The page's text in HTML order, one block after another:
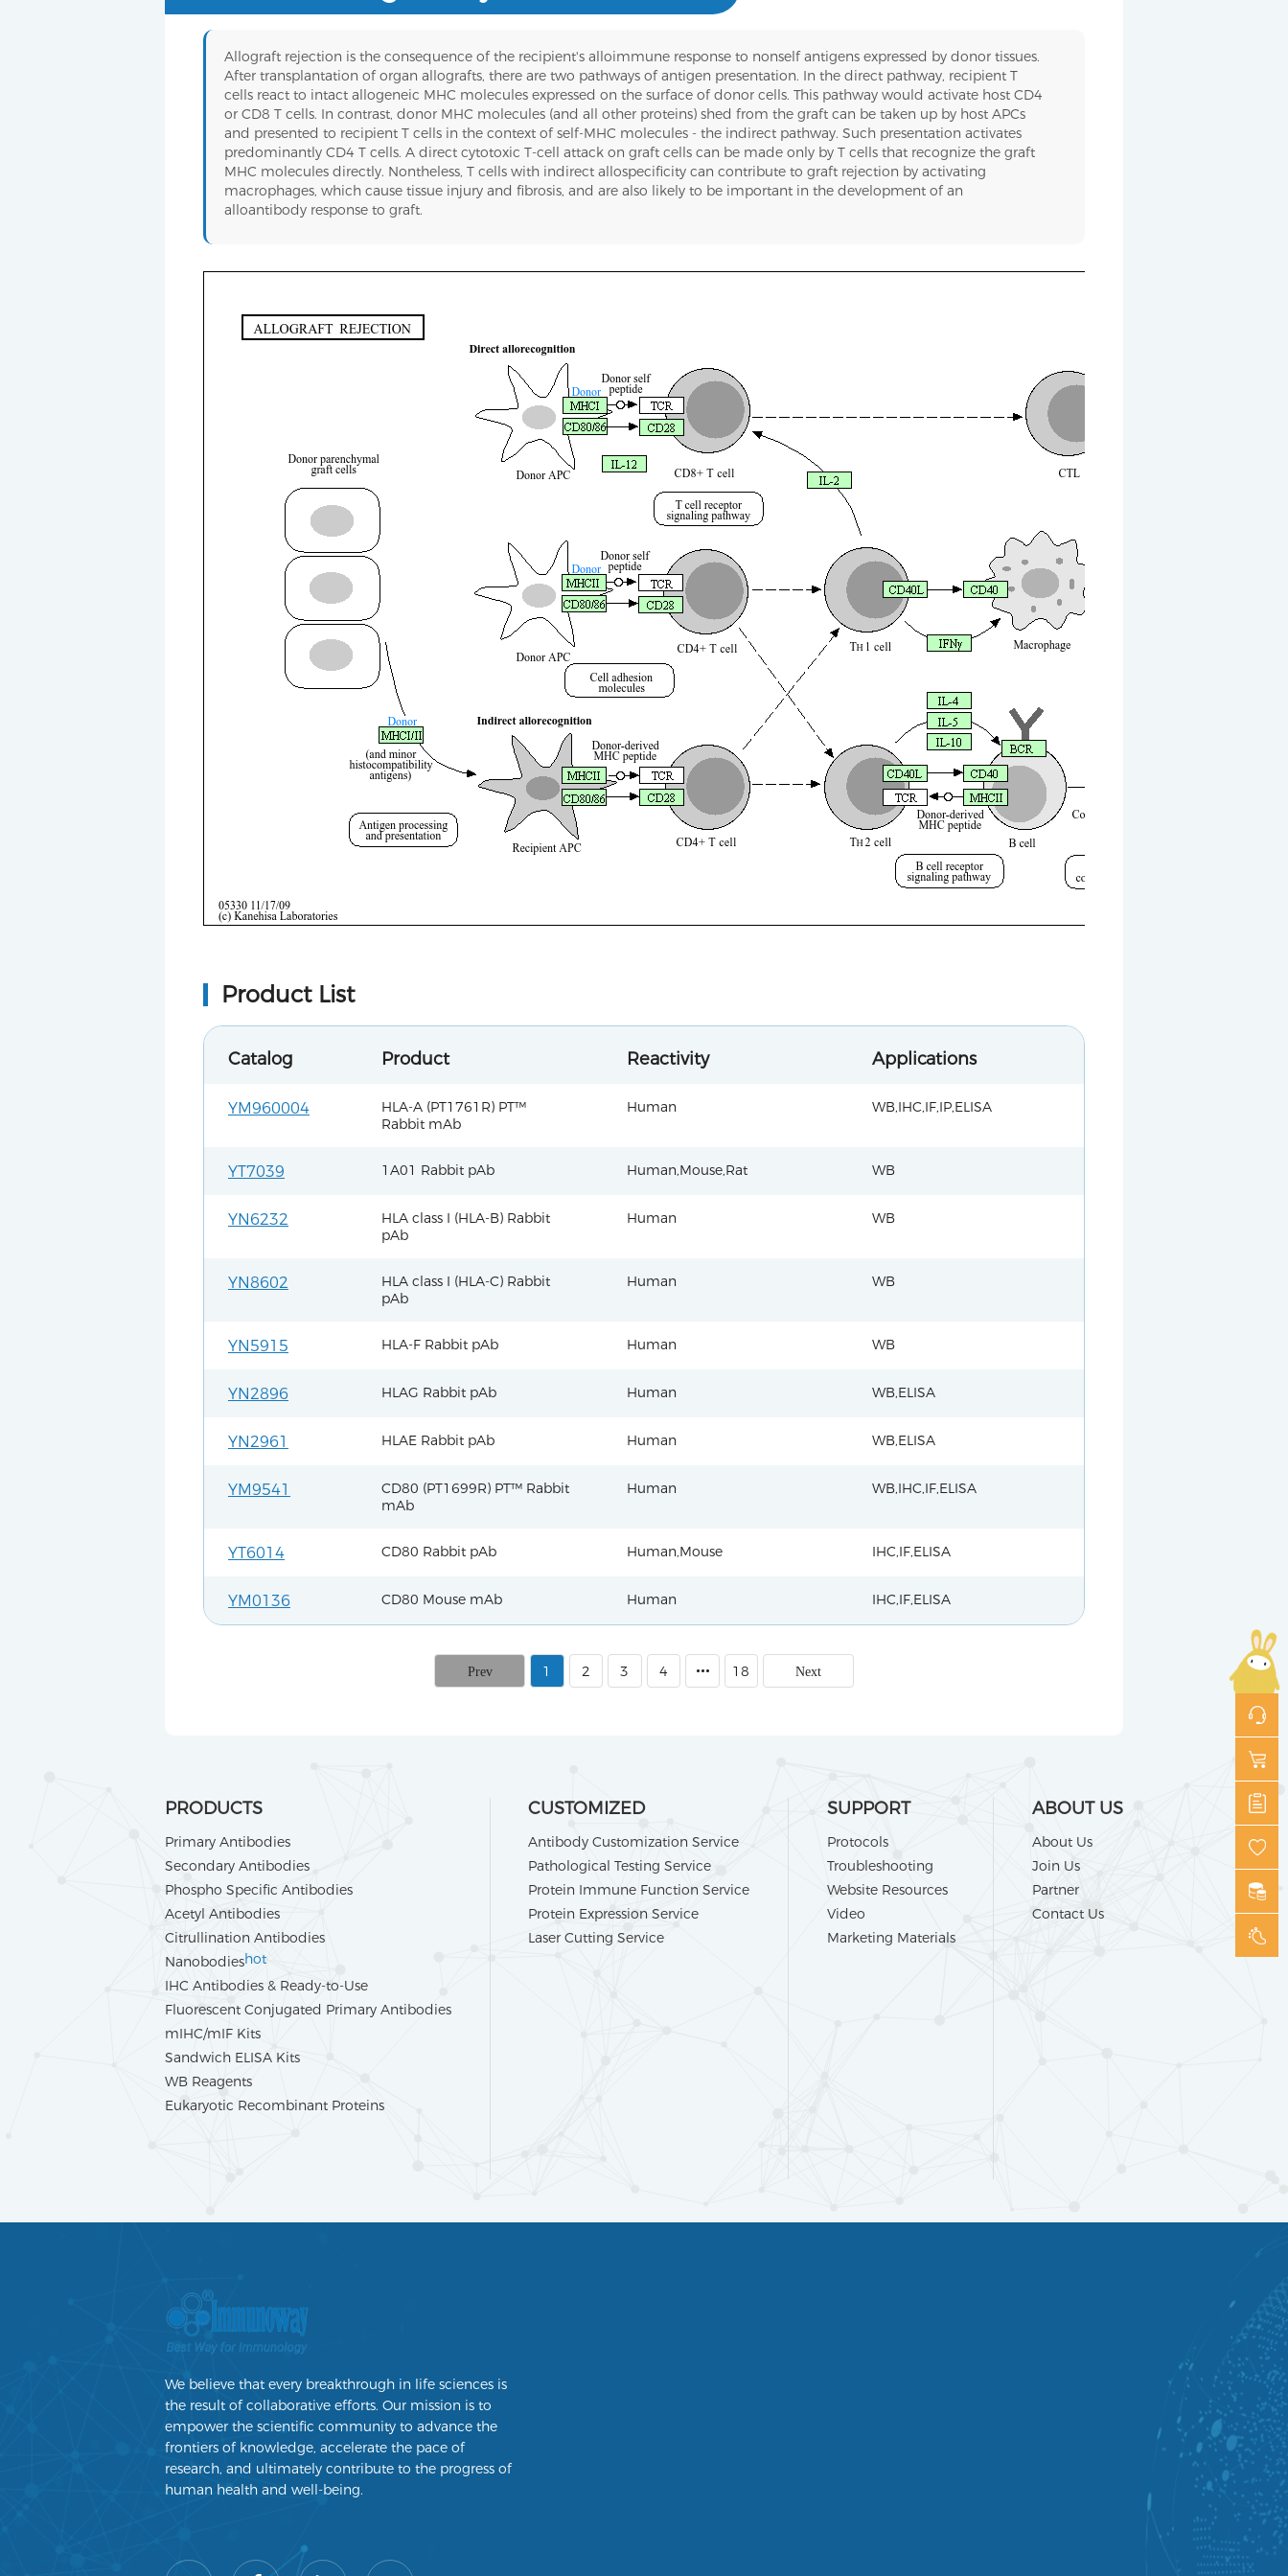
Allograft rejection is the consequence of the recipient's alloimmune response to nonself antigens expressed by donor tissues.
After transplantation of organ allografts, there are two pathways of antigen presentation. In the direct pathway, recipient T
cells react to intact allogeneic MHC molecules expressed on the surface of donor cells. This pathway would activate host CD4
or CD8 T cells. In contrast, donor MHC molecules (and all other proteins) shed from the graft can be taken up by host APCs
and presented to recipient T cells in the context of self-MHC molecules - the indirect pathway. Such presentation activates
predominantly CD4 T cells. A direct cytotoxic T-cell attack on graft cells can be made only by T cells that recognize the graft
MHC molecules directly. Nontheless, T cells with indirect allospecificity can contribute to graft rejection by activating
macrophages, which cause tissue injury and fibrosis, and are also likely to be important in the development of an
alloantibody response to graft.
Product List
Catalog Product Reactivity Applications
YM960004
HLA-A (PT1761R) PT™
Rabbit mAb
Human WB,IHC,IF,IP,ELISA
YT7039 1A01 Rabbit pAb Human,Mouse,Rat WB
YN6232
HLA class I (HLA-B) Rabbit
pAb
Human WB
YN8602
HLA class I (HLA-C) Rabbit
pAb
Human WB
YN5915 HLA-F Rabbit pAb Human WB
YN2896 HLAG Rabbit pAb Human WB,ELISA
YN2961 HLAE Rabbit pAb Human WB,ELISA
YM9541
CD80 (PT1699R) PT™ Rabbit
mAb
Human WB,IHC,IF,ELISA
YT6014 CD80 Rabbit pAb Human,Mouse IHC,IF,ELISA
YM0136 CD80 Mouse mAb Human IHC,IF,ELISA
1 2 3 4 18
PRODUCTS
Primary Antibodies
Secondary Antibodies
Phospho Specific Antibodies
Acetyl Antibodies
Citrullination Antibodies
Nanobodieshot
IHC Antibodies & Ready-to-Use
Fluorescent Conjugated Primary Antibodies
mIHC/mIF Kits
Sandwich ELISA Kits
WB Reagents
Eukaryotic Recombinant Proteins
CUSTOMIZED
Antibody Customization Service
Pathological Testing Service
Protein Immune Function Service
Protein Expression Service
Laser Cutting Service
SUPPORT
Protocols
Troubleshooting
Website Resources
Video
Marketing Materials
ABOUT US
About Us
Join Us
Partner
Contact Us
We believe that every breakthrough in life sciences is
the result of collaborative efforts. Our mission is to
empower the scientific community to advance the
frontiers of knowledge, accelerate the pace of
research, and ultimately contribute to the progress of
human health and well-being.